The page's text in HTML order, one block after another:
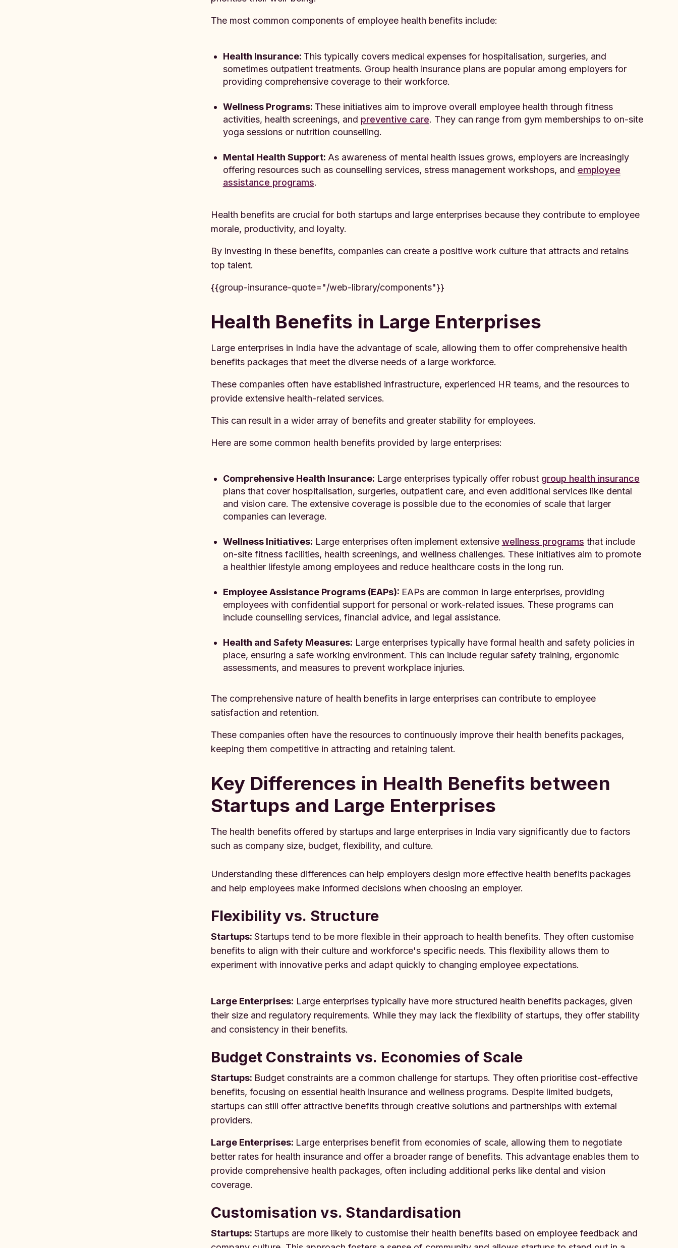
The most common components of employee health benefits include:
Health Insurance: This typically covers medical expenses for hospitalisation, surgeries, and
sometimes outpatient treatments. Group health insurance plans are popular among employers for
providing comprehensive coverage to their workforce.
Wellness Programs: These initiatives aim to improve overall employee health through fitness
activities, health screenings, and preventive care. They can range from gym memberships to on-site
yoga sessions or nutrition counselling.
Mental Health Support: As awareness of mental health issues grows, employers are increasingly
offering resources such as counselling services, stress management workshops, and employee
assistance programs.
Health benefits are crucial for both startups and large enterprises because they contribute to employee
morale, productivity, and loyalty.
By investing in these benefits, companies can create a positive work culture that attracts and retains
top talent.
{{group-insurance-quote="/web-library/components"}}
Health Benefits in Large Enterprises
Large enterprises in India have the advantage of scale, allowing them to offer comprehensive health
benefits packages that meet the diverse needs of a large workforce.
These companies often have established infrastructure, experienced HR teams, and the resources to
provide extensive health-related services.
This can result in a wider array of benefits and greater stability for employees.
Here are some common health benefits provided by large enterprises:
Comprehensive Health Insurance: Large enterprises typically offer robust group health insurance
plans that cover hospitalisation, surgeries, outpatient care, and even additional services like dental
and vision care. The extensive coverage is possible due to the economies of scale that larger
companies can leverage.
Wellness Initiatives: Large enterprises often implement extensive wellness programs that include
on-site fitness facilities, health screenings, and wellness challenges. These initiatives aim to promote
a healthier lifestyle among employees and reduce healthcare costs in the long run.
Employee Assistance Programs (EAPs): EAPs are common in large enterprises, providing
employees with confidential support for personal or work-related issues. These programs can
include counselling services, financial advice, and legal assistance.
Health and Safety Measures: Large enterprises typically have formal health and safety policies in
place, ensuring a safe working environment. This can include regular safety training, ergonomic
assessments, and measures to prevent workplace injuries.
The comprehensive nature of health benefits in large enterprises can contribute to employee
satisfaction and retention.
These companies often have the resources to continuously improve their health benefits packages,
keeping them competitive in attracting and retaining talent.
Key Differences in Health Benefits between
Startups and Large Enterprises
The health benefits offered by startups and large enterprises in India vary significantly due to factors
such as company size, budget, flexibility, and culture.
Understanding these differences can help employers design more effective health benefits packages
and help employees make informed decisions when choosing an employer.
Flexibility vs. Structure
Startups: Startups tend to be more flexible in their approach to health benefits. They often customise
benefits to align with their culture and workforce's specific needs. This flexibility allows them to
experiment with innovative perks and adapt quickly to changing employee expectations.
Large Enterprises: Large enterprises typically have more structured health benefits packages, given
their size and regulatory requirements. While they may lack the flexibility of startups, they offer stability
and consistency in their benefits.
Budget Constraints vs. Economies of Scale
Startups: Budget constraints are a common challenge for startups. They often prioritise cost-effective
benefits, focusing on essential health insurance and wellness programs. Despite limited budgets,
startups can still offer attractive benefits through creative solutions and partnerships with external
providers.
Large Enterprises: Large enterprises benefit from economies of scale, allowing them to negotiate
better rates for health insurance and offer a broader range of benefits. This advantage enables them to
provide comprehensive health packages, often including additional perks like dental and vision
coverage.
Customisation vs. Standardisation
Startups: Startups are more likely to customise their health benefits based on employee feedback and